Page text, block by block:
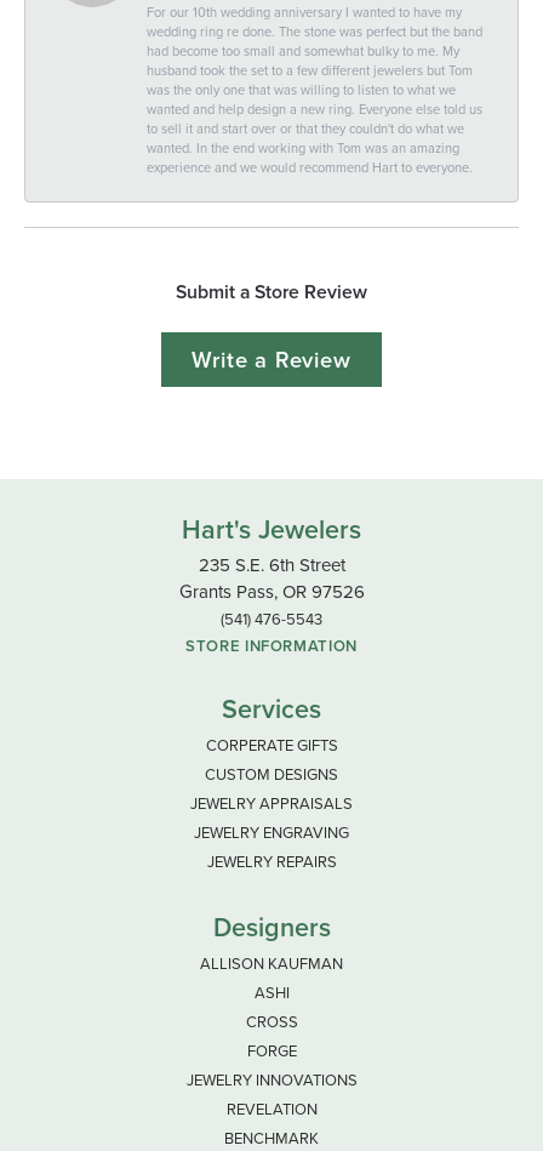
For our 10th wedding anniversary I wanted to have my
wedding ring re done. The stone was perfect but the band
had become too small and somewhat bulky to me. My
husband took the set to a few different jewelers but Tom
was the only one that was willing to listen to what we
wanted and help design a new ring. Everyone else told us
to sell it and start over or that they couldn't do what we
wanted. In the end working with Tom was an amazing
experience and we would recommend Hart to everyone.
Submit a Store Review
Write a Review
Hart's Jewelers
235 S.E. 6th Street
Grants Pass, OR 97526
(541) 476-5543
STORE INFORMATION
Services
CORPERATE GIFTS
CUSTOM DESIGNS
JEWELRY APPRAISALS
JEWELRY ENGRAVING
JEWELRY REPAIRS
Designers
ALLISON KAUFMAN
ASHI
CROSS
FORGE
JEWELRY INNOVATIONS
REVELATION
BENCHMARK